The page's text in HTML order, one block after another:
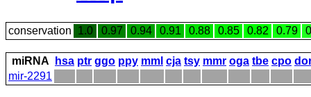
conservation 1.0 0.97 0.94 0.91 0.88 0.85 0.82 0.79
miRNA hsa ptr ggo ppy mml cja tsy mmr oga tbe cpo
mir-2291